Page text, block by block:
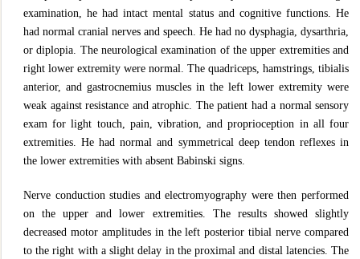
examination, he had intact mental status and cognitive functions. He
had normal cranial nerves and speech. He had no dysphagia, dysarthria,
or diplopia. The neurological examination of the upper extremities and
right lower extremity were normal. The quadriceps, hamstrings, tibialis
anterior, and gastrocnemius muscles in the left lower extremity were
weak against resistance and atrophic. The patient had a normal sensory
exam for light touch, pain, vibration, and proprioception in all four
extremities. He had normal and symmetrical deep tendon reflexes in
the lower extremities with absent Babinski signs.
Nerve conduction studies and electromyography were then performed
on the upper and lower extremities. The results showed slightly
decreased motor amplitudes in the left posterior tibial nerve compared
to the right with a slight delay in the proximal and distal latencies. The